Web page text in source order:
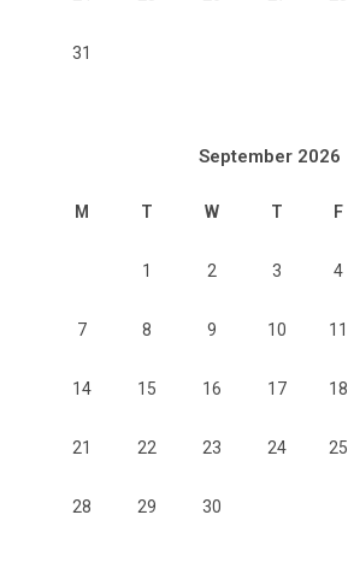
31
September 2026
M T W T F
1 2 3 4
7 8 9 10 11
14 15 16 17 18
21 22 23 24 25
28 29 30